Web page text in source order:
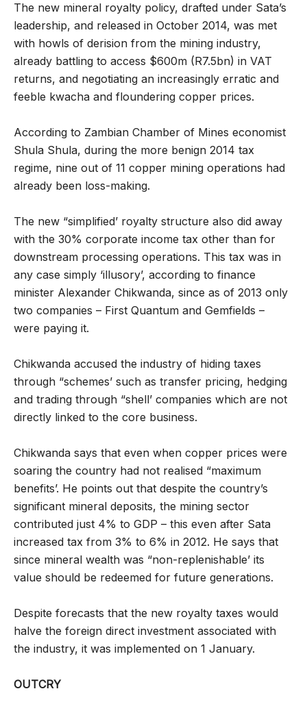
The new mineral royalty policy, drafted under Sata’s
leadership, and released in October 2014, was met
with howls of derision from the mining industry,
already battling to access $600m (R7.5bn) in VAT
returns, and negotiating an increasingly erratic and
feeble kwacha and floundering copper prices.
According to Zambian Chamber of Mines economist
Shula Shula, during the more benign 2014 tax
regime, nine out of 11 copper mining operations had
already been loss-making.
The new “simplified’ royalty structure also did away
with the 30% corporate income tax other than for
downstream processing operations. This tax was in
any case simply ‘illusory’, according to finance
minister Alexander Chikwanda, since as of 2013 only
two companies – First Quantum and Gemfields –
were paying it.
Chikwanda accused the industry of hiding taxes
through “schemes’ such as transfer pricing, hedging
and trading through “shell’ companies which are not
directly linked to the core business.
Chikwanda says that even when copper prices were
soaring the country had not realised “maximum
benefits’. He points out that despite the country’s
significant mineral deposits, the mining sector
contributed just 4% to GDP – this even after Sata
increased tax from 3% to 6% in 2012. He says that
since mineral wealth was “non-replenishable’ its
value should be redeemed for future generations.
Despite forecasts that the new royalty taxes would
halve the foreign direct investment associated with
the industry, it was implemented on 1 January.
OUTCRY